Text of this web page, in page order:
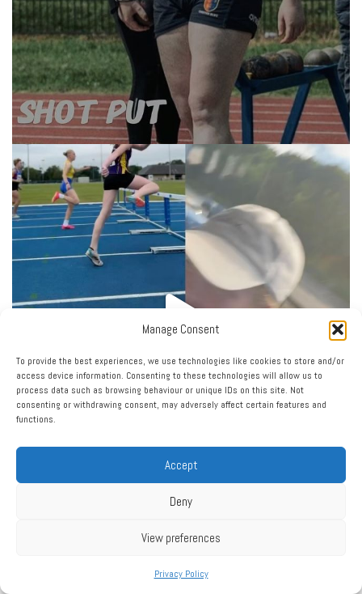
Manage Consent
To provide the best experiences, we use technologies like cookies to store and/or
access device information. Consenting to these technologies will allow us to
process data such as browsing behaviour or unique IDs on this site. Not
consenting or withdrawing consent, may adversely affect certain features and
functions.
Accept
Deny
View preferences
Privacy Policy
Follow on Instagram